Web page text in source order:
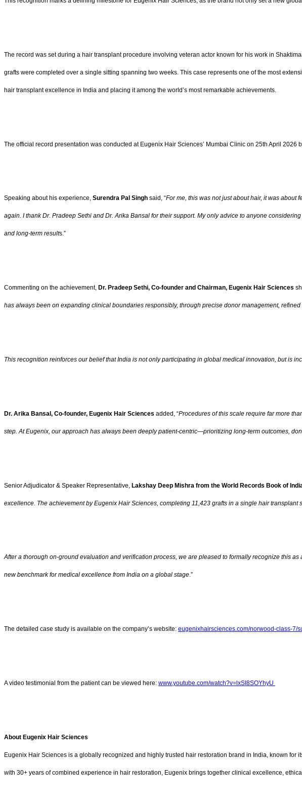
The record was set during a hair transplant procedure involving veteran actor known for his work in
grafts were completed over a single sitting spanning two weeks. This case represents one of the most
hair transplant excellence in India and placing it among the world’s most remarkable achievements.
The official record presentation was conducted at Eugenix Hair Sciences’ Mumbai Clinic on 25th April 2026
Speaking about his experience, Surendra Pal Singh said, “For me, this was not just about hair, it was about
again. I thank Dr. Pradeep Sethi and Dr. Arika Bansal for their support. My only advice to anyone
and long-term results.”
Commenting on the achievement, Dr. Pradeep Sethi, Co-founder and Chairman, Eugenix Hair Sciences
has always been on expanding clinical boundaries responsibly, through precise donor management,
This recognition reinforces our belief that India is not only participating in global medical innovation, but is
Dr. Arika Bansal, Co-founder, Eugenix Hair Sciences added, “Procedures of this scale require far more
step. At Eugenix, our approach has always been deeply patient-centric—prioritizing long-term outcomes,
Senior Adjudicator & Speaker Representative, Lakshay Deep Mishra from the World Records Book of
excellence. The achievement by Eugenix Hair Sciences, completing 11,423 grafts in a single hair
After a thorough on-ground evaluation and verification process, we are pleased to formally recognize this
new benchmark for medical excellence from India on a global stage.”
The detailed case study is available on the company’s website: eugenixhairsciences.com/norwood-class-7/
A video testimonial from the patient can be viewed here: www.youtube.com/watch?v=lxSI8SOYhyU
About Eugenix Hair Sciences
Eugenix Hair Sciences is a globally recognized and highly trusted hair restoration brand in India, known
with 30+ years of combined experience in hair restoration, Eugenix brings together clinical excellence,